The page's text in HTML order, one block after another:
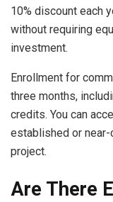
10% discount each
without requiring
investment.
Enrollment for
three months,
credits. You can
established or
project.
Are There